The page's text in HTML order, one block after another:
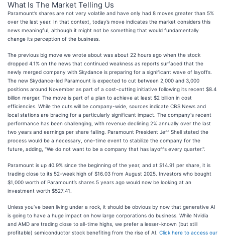
What Is The Market Telling Us
Paramount’s shares are not very volatile and have only had 8 moves greater than 5%
over the last year. In that context, today’s move indicates the market considers this
news meaningful, although it might not be something that would fundamentally
change its perception of the business.
The previous big move we wrote about was about 22 hours ago when the stock
dropped 4.1% on the news that continued weakness as reports surfaced that the
newly merged company with Skydance is preparing for a significant wave of layoffs.
The new Skydance-led Paramount is expected to cut between 2,000 and 3,000
positions around November as part of a cost-cutting initiative following its recent $8.4
billion merger. The move is part of a plan to achieve at least $2 billion in cost
efficiencies. While the cuts will be company-wide, sources indicate CBS News and
local stations are bracing for a particularly significant impact. The company's recent
performance has been challenging, with revenue declining 2% annually over the last
two years and earnings per share falling. Paramount President Jeff Shell stated the
process would be a necessary, one-time event to stabilize the company for the
future, adding, "We do not want to be a company that has layoffs every quarter.".
Paramount is up 40.9% since the beginning of the year, and at $14.91 per share, it is
trading close to its 52-week high of $16.03 from August 2025. Investors who bought
$1,000 worth of Paramount’s shares 5 years ago would now be looking at an
investment worth $527.41.
Unless you’ve been living under a rock, it should be obvious by now that generative AI
is going to have a huge impact on how large corporations do business. While Nvidia
and AMD are trading close to all-time highs, we prefer a lesser-known (but still
profitable) semiconductor stock benefiting from the rise of AI. Click here to access our